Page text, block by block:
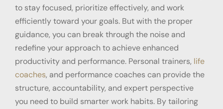
to stay focused, prioritize effectively, and work
efficiently toward your goals. But with the proper
guidance, you can break through the noise and
redefine your approach to achieve enhanced
productivity and performance. Personal trainers, life
coaches, and performance coaches can provide the
structure, accountability, and expert perspective
you need to build smarter work habits. By tailoring